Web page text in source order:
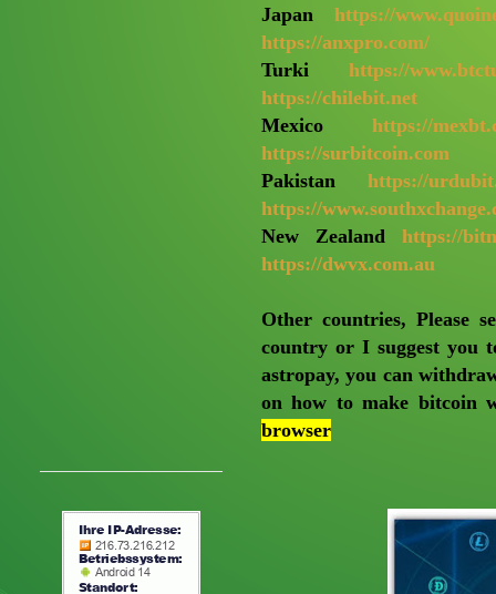
Japan https://
https://anxpro.com/
Turkihttps://
https://chilebit.net
Mexicohttps://
https://surbitcoin.com
Pakistan https://
https://
New Zealand https://
https://dwvx.com.au
Other countries, Please
country or I suggest you
astropay, you can
on how to make bitcoin
browser